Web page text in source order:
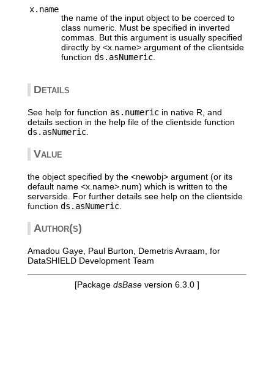
x.name
the name of the input object to be coerced to
class numeric. Must be specified in inverted
commas. But this argument is usually specified
directly by <x.name> argument of the clientside
function ds.asNumeric.
Details
See help for function as.numericin native R, and
details section in the help file of the clientside function
ds.asNumeric.
Value
the object specified by the <newobj> argument (or its
default name <x.name>.num) which is written to the
serverside. For further details see help on the clientside
function ds.asNumeric.
Author(s)
Amadou Gaye, Paul Burton, Demetris Avraam, for
DataSHIELD Development Team
[Package dsBaseversion 6.3.0 ]